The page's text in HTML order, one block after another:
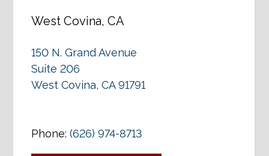
West Covina, CA
150 N. Grand Avenue
Suite 206
West Covina, CA 91791
Phone:(626) 974-8713